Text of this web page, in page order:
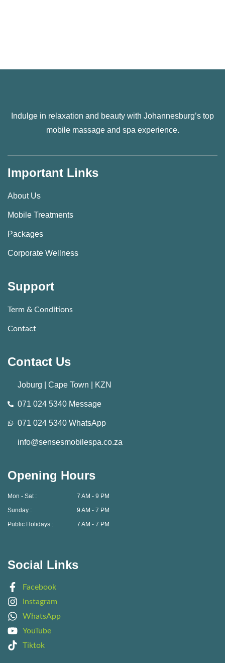
Indulge in relaxation and beauty with Johannesburg’s top
mobile massage and spa experience.
Important Links
About Us
Mobile Treatments
Packages
Corporate Wellness
Support
Term & Conditions
Contact
Contact Us
Joburg | Cape Town | KZN
071 024 5340 Message
071 024 5340 WhatsApp
info@sensesmobilespa.co.za
Opening Hours
Mon - Sat :
Sunday :
Public Holidays :
7 AM - 9 PM
9 AM - 7 PM
7 AM - 7 PM
Social Links
Facebook
Instagram
WhatsApp
YouTube
Tiktok